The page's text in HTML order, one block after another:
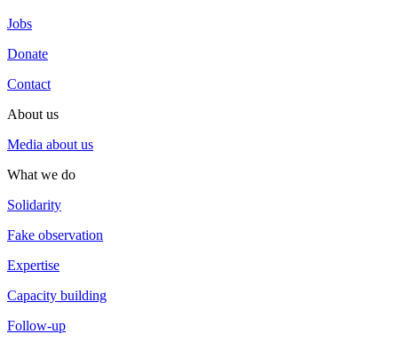
Jobs
Donate
Contact
About us
Media about us
What we do
Solidarity
Fake observation
Expertise
Capacity building
Follow-up